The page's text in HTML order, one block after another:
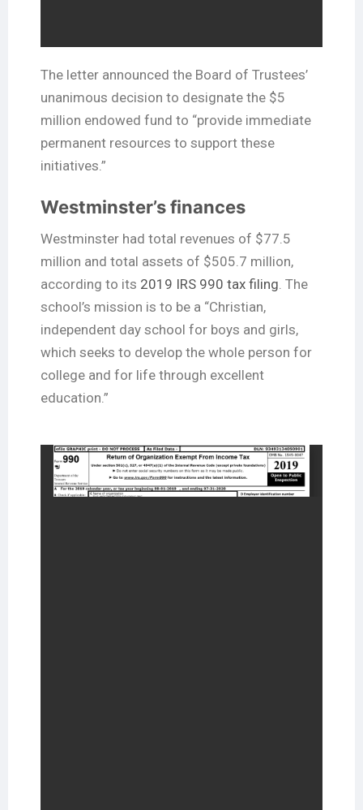
The letter announced the Board of Trustees’
unanimous decision to designate the $5
million endowed fund to “provide immediate
permanent resources to support these
initiatives.”
Westminster’s finances
Westminster had total revenues of $77.5
million and total assets of $505.7 million,
according to its 2019 IRS 990 tax filing . The
school’s mission is to be a “Christian,
independent day school for boys and girls,
which seeks to develop the whole person for
college and for life through excellent
education.”